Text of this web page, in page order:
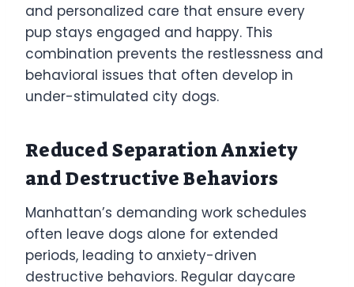
and personalized care that ensure every
pup stays engaged and happy. This
combination prevents the restlessness and
behavioral issues that often develop in
under-stimulated city dogs.
Reduced Separation Anxiety
and Destructive Behaviors
Manhattan’s demanding work schedules
often leave dogs alone for extended
periods, leading to anxiety-driven
destructive behaviors. Regular daycare